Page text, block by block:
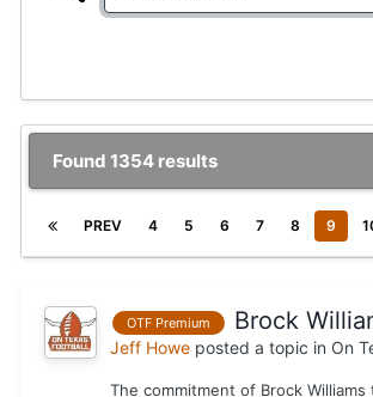
Found 1354 results
PREV 4 5 6 7 8 9
OTF Premium Brock
Jeff Howe posted a topic in On
The commitment of Brock